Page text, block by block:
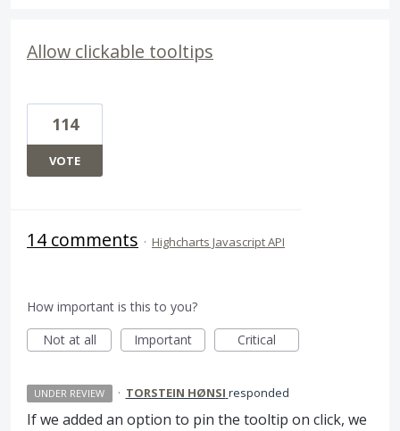
Allow clickable tooltips
114
VOTE
14 comments · Highcharts Javascript API
How important is this to you?
Not at all
Important Critical
UNDER REVIEW · TORSTEIN HØNSI responded
If we added an option to pin the tooltip on click, we